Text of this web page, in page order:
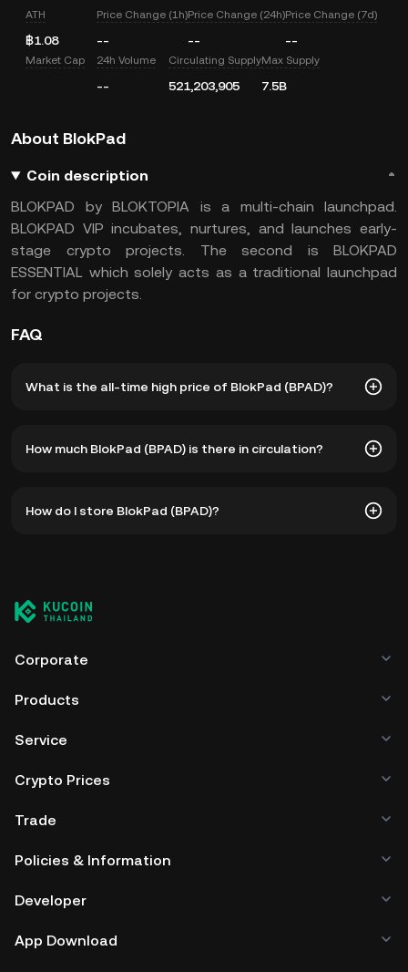
ATH
฿1.08
Price Change (1h)
--
Price Change (24h)
--
Price Change (7d)
--
Market Cap 24h Volume
--
Circulating Supply
521,203,905
Max Supply
7.5B
About BlokPad
Coin description
BLOKPAD by BLOKTOPIA is a multi-chain launchpad.
BLOKPAD VIP incubates, nurtures, and launches early-
stage crypto projects. The second is BLOKPAD
ESSENTIAL which solely acts as a traditional launchpad
for crypto projects.
FAQ
What is the all-time high price of BlokPad (BPAD)?
current price of BPAD is down -- from its all-time high.
How much BlokPad (BPAD) is there in circulation?
circulation. BPAD has a maximum supply of 7.5B.
How do I store BlokPad (BPAD)?
managing your private keys. Other ways to store your
BPAD include using a self-custody wallet (on a web
third-party crypto custody service, or a paper wallet.
Corporate
Products
Service
Crypto Prices
Trade
Policies & Information
Developer
App Download